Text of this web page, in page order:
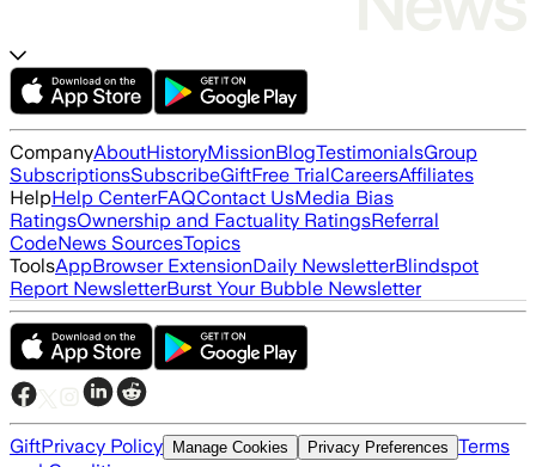
CompanyAboutHistoryMissionBlogTestimonialsGroup
SubscriptionsSubscribeGiftFree TrialCareersAffiliates
HelpHelp CenterFAQContact UsMedia Bias
RatingsOwnership and Factuality RatingsReferral
CodeNews SourcesTopics
ToolsAppBrowser ExtensionDaily NewsletterBlindspot
Report NewsletterBurst Your Bubble Newsletter
GiftPrivacy Policy Manage Cookies Privacy Preferences Terms